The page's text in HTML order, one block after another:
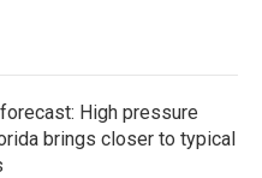
High pressure
brings closer to typical